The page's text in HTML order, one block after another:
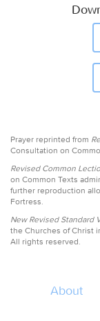
Prayer reprinted from
Consultation on
Revised Common
on Common Texts
further reproduction
Fortress.
New Revised Standard
the Churches of Christ
All rights reserved.
About